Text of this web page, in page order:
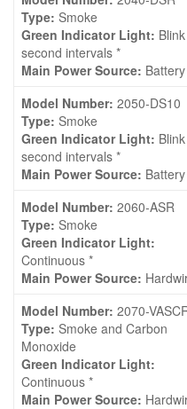
Type: Smoke
Green Indicator Light:
second intervals *
Main Power Source: Battery
Model Number: 2050-DS10
Type: Smoke
Green Indicator Light:
second intervals *
Main Power Source: Battery
Model Number: 2060-ASR
Type: Smoke
Green Indicator Light:
Continuous *
Main Power Source:
Model Number: 2070-
Type: Smoke and Carbon
Monoxide
Green Indicator Light:
Continuous *
Main Power Source: